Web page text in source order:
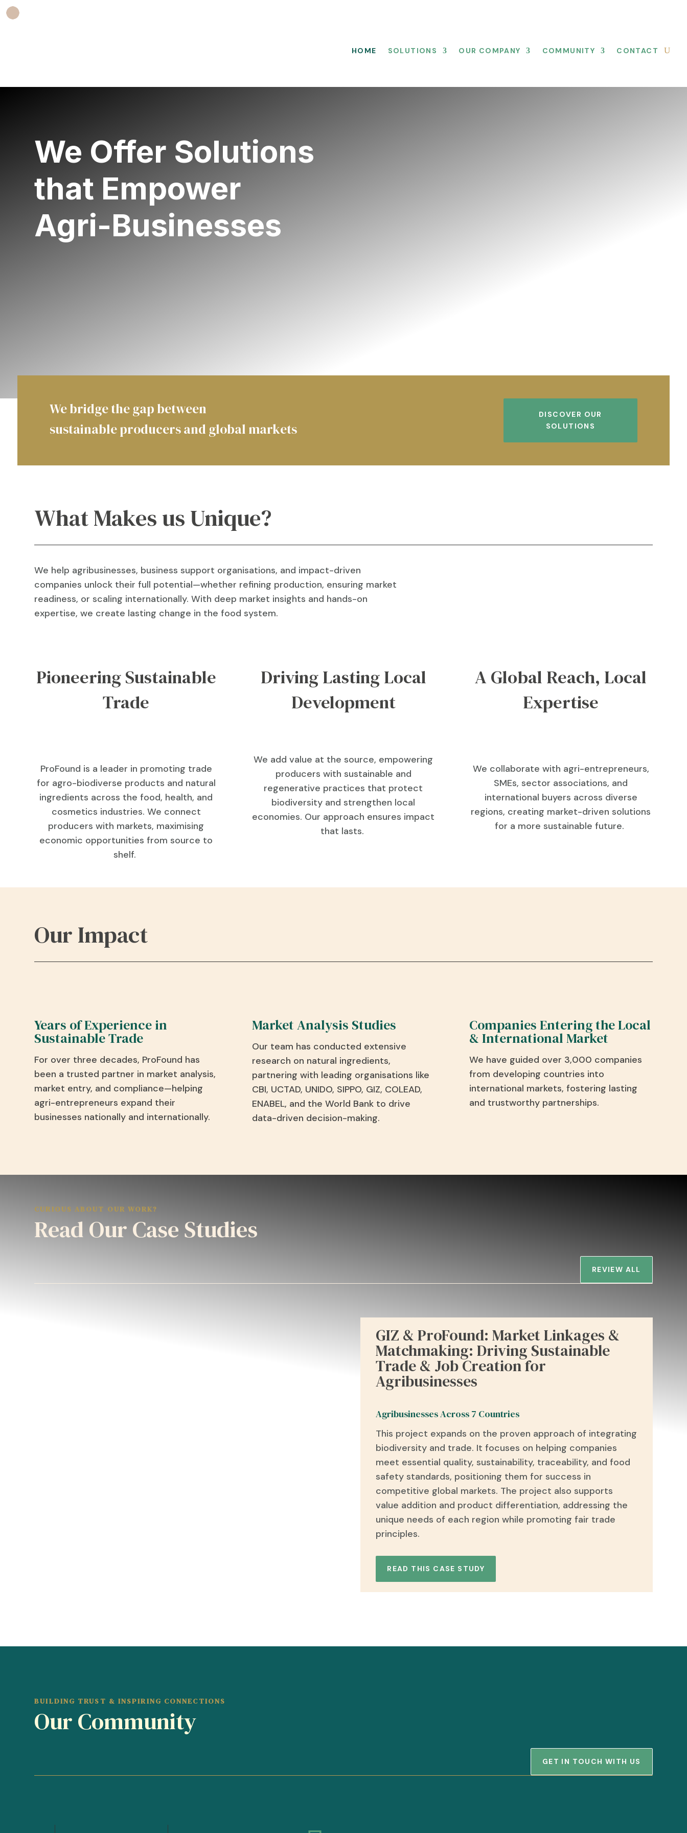
HOME SOLUTIONS OUR COMPANY COMMUNITY CONTACT
We Offer Solutions
that Empower
Agri-Businesses
We bridge the gap between
sustainable producers and global markets
DISCOVER OUR
SOLUTIONS
What Makes us Unique?
We help agribusinesses, business support organisations, and impact-driven
companies unlock their full potential—whether refining production, ensuring market
readiness, or scaling internationally. With deep market insights and hands-on
expertise, we create lasting change in the food system.
Pioneering Sustainable
Trade
Driving Lasting Local
Development
A Global Reach, Local
Expertise
ProFound is a leader in promoting trade
for agro-biodiverse products and natural
ingredients across the food, health, and
cosmetics industries. We connect
producers with markets, maximising
economic opportunities from source to
shelf.
We add value at the source, empowering
producers with sustainable and
regenerative practices that protect
biodiversity and strengthen local
economies. Our approach ensures impact
that lasts.
We collaborate with agri-entrepreneurs,
SMEs, sector associations, and
international buyers across diverse
regions, creating market-driven solutions
for a more sustainable future.
Our Impact
Years of Experience in
Sustainable Trade
For over three decades, ProFound has
been a trusted partner in market analysis,
market entry, and compliance—helping
agri-entrepreneurs expand their
businesses nationally and internationally.
Market Analysis Studies
Our team has conducted extensive
research on natural ingredients,
partnering with leading organisations like
CBI, UCTAD, UNIDO, SIPPO, GIZ, COLEAD,
ENABEL, and the World Bank to drive
data-driven decision-making.
Companies Entering the Local
& International Market
We have guided over 3,000 companies
from developing countries into
international markets, fostering lasting
and trustworthy partnerships.
CURIOUS ABOUT OUR WORK?
Read Our Case Studies
REVIEW ALL
GIZ & ProFound: Market Linkages &
Matchmaking: Driving Sustainable
Trade & Job Creation for
Agribusinesses
Agribusinesses Across 7 Countries
This project expands on the proven approach of integrating
biodiversity and trade. It focuses on helping companies
meet essential quality, sustainability, traceability, and food
safety standards, positioning them for success in
competitive global markets. The project also supports
value addition and product differentiation, addressing the
unique needs of each region while promoting fair trade
principles.
READ THIS CASE STUDY
BUILDING TRUST & INSPIRING CONNECTIONS
Our Community
GET IN TOUCH WITH US